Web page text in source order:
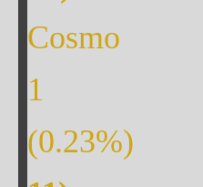
Cosmo
1
(0.23%)